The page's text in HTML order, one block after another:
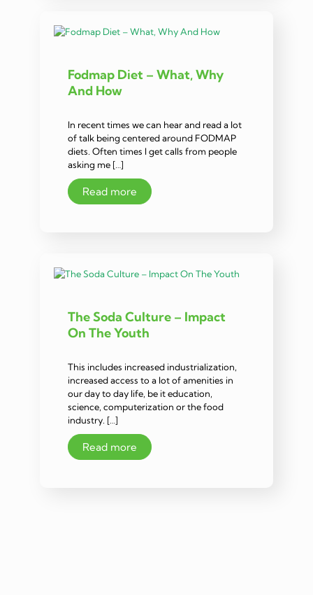
Fodmap Diet – What, Why
And How
In recent times we can hear and read a lot
of talk being centered around FODMAP
diets. Often times I get calls from people
asking me […]
Read more
The Soda Culture – Impact
On The Youth
This includes increased industrialization,
increased access to a lot of amenities in
our day to day life, be it education,
science, computerization or the food
industry. […]
Read more